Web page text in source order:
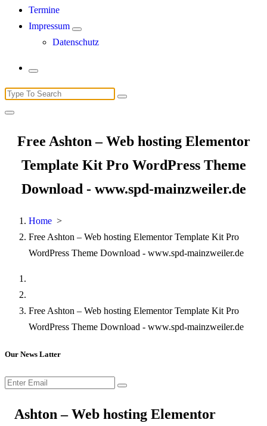
Termine
Impressum
Datenschutz
Search
for:
Free Ashton – Web hosting Elementor
Template Kit Pro WordPress Theme
Download - www.spd-mainzweiler.de
Home >
Free Ashton – Web hosting Elementor Template Kit Pro
WordPress Theme Download - www.spd-mainzweiler.de
Free Ashton – Web hosting Elementor Template Kit Pro
WordPress Theme Download - www.spd-mainzweiler.de
Our News Latter
Ashton – Web hosting Elementor